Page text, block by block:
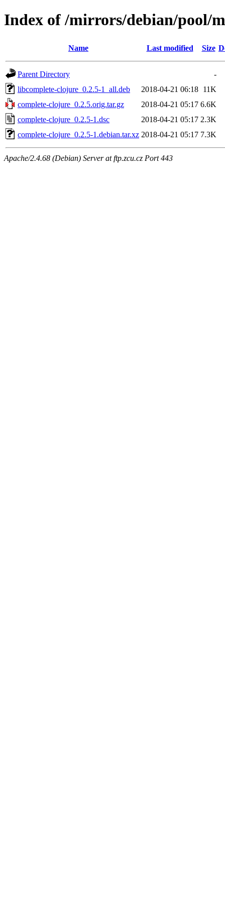
Index of /mirrors/debian/pool/
Name Last modified Size
Parent Directory
-
libcomplete-clojure_0.2.5-1_all.deb
2018-04-21 06:18 11K
complete-clojure_0.2.5.orig.tar.gz
2018-04-21 05:17 6.6K
complete-clojure_0.2.5-1.dsc
2018-04-21 05:17 2.3K
complete-clojure_0.2.5-1.debian.tar.xz 2018-04-21 05:17 7.3K
Apache/2.4.68 (Debian) Server at ftp.zcu.cz Port 443